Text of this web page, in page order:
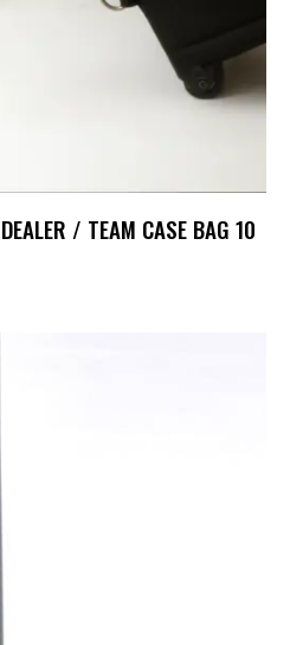
/ TEAM CASE BAG 10